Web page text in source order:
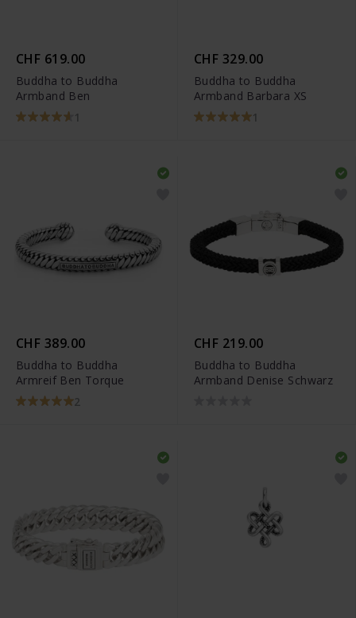
CHF 619.00
Buddha to Buddha
Armband Ben
1
CHF 329.00
Buddha to Buddha
Armband Barbara XS
1
CHF 389.00
Buddha to Buddha
Armreif Ben Torque
2
CHF 219.00
Buddha to Buddha
Armband Denise Schwarz